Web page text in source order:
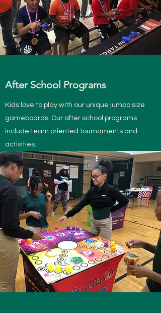
After School Programs
Kids love to play with our unique jumbo size
gameboards. Our after school programs
include team oriented tournaments and
activities.